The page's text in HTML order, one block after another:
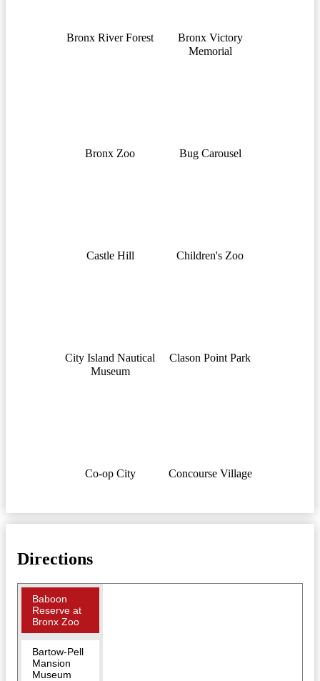
Bronx River Forest
Bronx Victory
Memorial
Bronx Zoo Bug Carousel
Castle Hill Children's Zoo
City Island Nautical
Museum
Clason Point Park
Co-op City Concourse Village
Directions
Baboon
Reserve at
Bronx Zoo
Bartow-Pell
Mansion
Museum